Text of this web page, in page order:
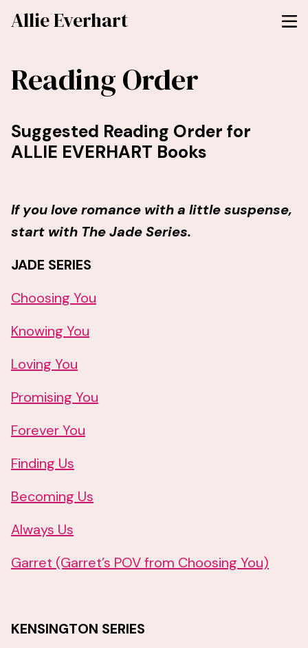
Allie Everhart
Reading Order
Suggested Reading Order for
ALLIE EVERHART Books
If you love romance with a little suspense,
start with The Jade Series.
JADE SERIES
Choosing You
Knowing You
Loving You
Promising You
Forever You
Finding Us
Becoming Us
Always Us
Garret (Garret’s POV from Choosing You)
KENSINGTON SERIES